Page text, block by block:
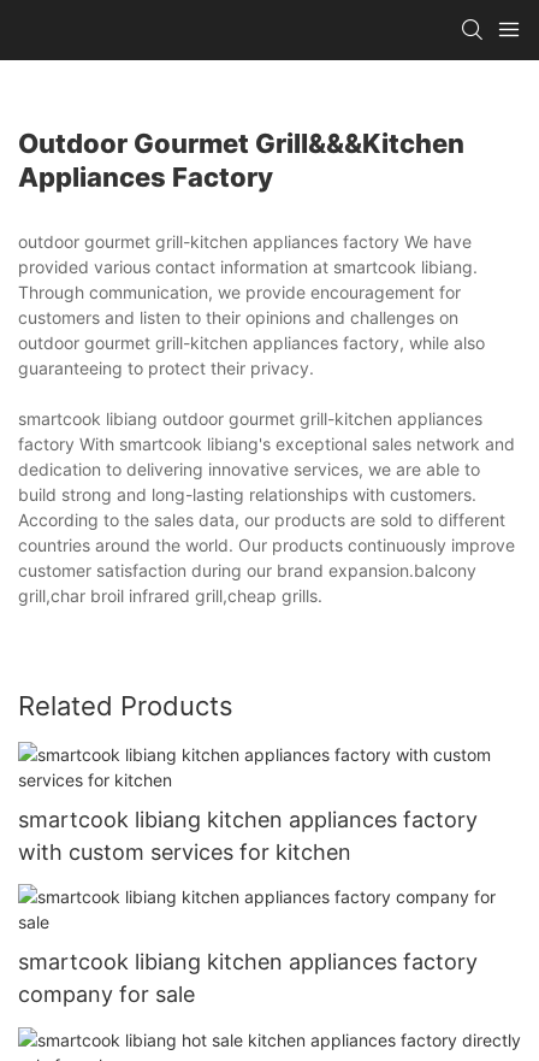
Outdoor Gourmet Grill&&&kitchen
Appliances Factory
outdoor gourmet grill-kitchen appliances factory We have
provided various contact information at smartcook libiang.
Through communication, we provide encouragement for
customers and listen to their opinions and challenges on
outdoor gourmet grill-kitchen appliances factory, while also
guaranteeing to protect their privacy.
smartcook libiang outdoor gourmet grill-kitchen appliances
factory With smartcook libiang's exceptional sales network and
dedication to delivering innovative services, we are able to
build strong and long-lasting relationships with customers.
According to the sales data, our products are sold to different
countries around the world. Our products continuously improve
customer satisfaction during our brand expansion.balcony
grill,char broil infrared grill,cheap grills.
Related Products
smartcook libiang kitchen appliances factory
with custom services for kitchen
smartcook libiang kitchen appliances factory
company for sale